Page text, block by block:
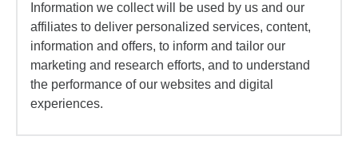
Information we collect will be used by us and our
affiliates to deliver personalized services, content,
information and offers, to inform and tailor our
marketing and research efforts, and to understand
the performance of our websites and digital
experiences.